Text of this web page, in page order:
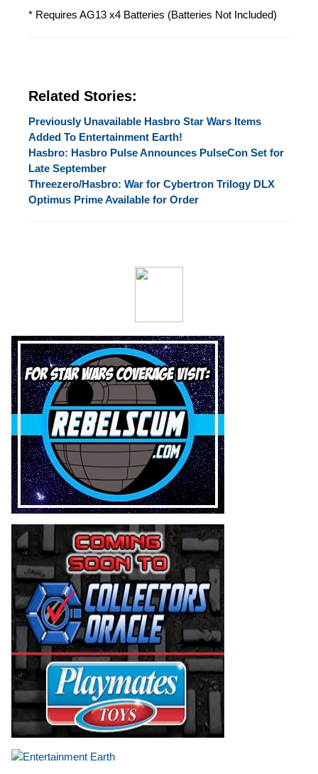
* Requires AG13 x4 Batteries (Batteries Not Included)
Related Stories:
Previously Unavailable Hasbro Star Wars Items
Added To Entertainment Earth!
Hasbro: Hasbro Pulse Announces PulseCon Set for
Late September
Threezero/Hasbro: War for Cybertron Trilogy DLX
Optimus Prime Available for Order